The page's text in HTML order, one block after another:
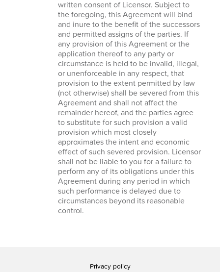
written consent of Licensor. Subject to
the foregoing, this Agreement will bind
and inure to the benefit of the successors
and permitted assigns of the parties. If
any provision of this Agreement or the
application thereof to any party or
circumstance is held to be invalid, illegal,
or unenforceable in any respect, that
provision to the extent permitted by law
(not otherwise) shall be severed from this
Agreement and shall not affect the
remainder hereof, and the parties agree
to substitute for such provision a valid
provision which most closely
approximates the intent and economic
effect of such severed provision. Licensor
shall not be liable to you for a failure to
perform any of its obligations under this
Agreement during any period in which
such performance is delayed due to
circumstances beyond its reasonable
control.
Privacy policy